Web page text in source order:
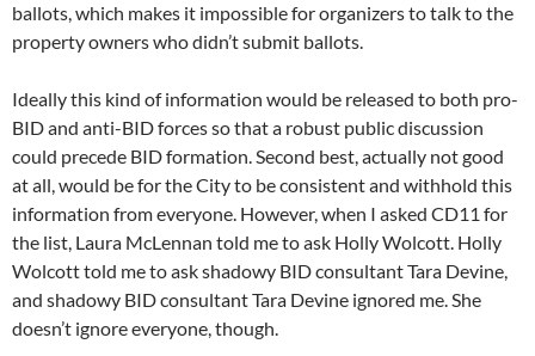
ballots, which makes it impossible for organizers to talk to the
property owners who didn’t submit ballots.
Ideally this kind of information would be released to both pro-
BID and anti-BID forces so that a robust public discussion
could precede BID formation. Second best, actually not good
at all, would be for the City to be consistent and withhold this
information from everyone. However, when I asked CD11 for
the list, Laura McLennan told me to ask Holly Wolcott. Holly
Wolcott told me to ask shadowy BID consultant Tara Devine,
and shadowy BID consultant Tara Devine ignored me. She
doesn’t ignore everyone, though.